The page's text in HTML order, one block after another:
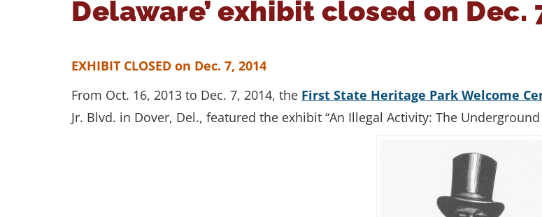
Delaware’ exhibit closed on Dec.
EXHIBIT CLOSED on Dec. 7, 2014
From Oct. 16, 2013 to Dec. 7, 2014, the First State Heritage Park Welcome
Jr. Blvd. in Dover, Del., featured the exhibit “An Illegal Activity: The